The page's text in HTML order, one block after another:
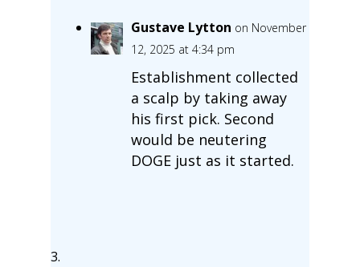
Gustave Lytton on November
12, 2025 at 4:34 pm
Establishment collected
a scalp by taking away
his first pick. Second
would be neutering
DOGE just as it started.